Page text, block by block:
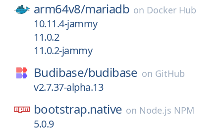
arm64v8/mariadb on Docker Hub
10.11.4-jammy
11.0.2
11.0.2-jammy
Budibase/budibase on GitHub
v2.7.37-alpha.13
bootstrap.native on Node.js NPM
5.0.9